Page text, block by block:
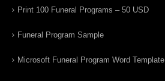
Print 100 Funeral Programs – 50 USD
Funeral Program Sample
Microsoft Funeral Program Word Template